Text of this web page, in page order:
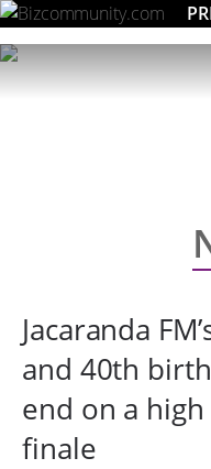
Jacaranda
and 40th
end on a
finale